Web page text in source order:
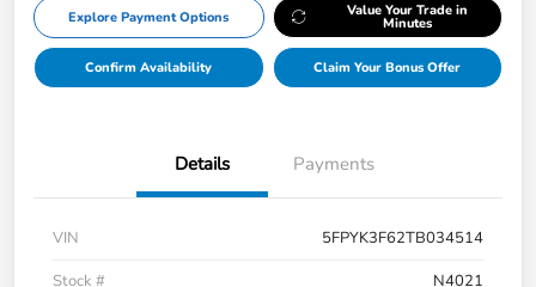
Explore Payment Options Value Your Trade in
Minutes
Confirm Availability Claim Your Bonus Offer
Details Payments
VIN
5FPYK3F62TB034514
Stock #
N4021